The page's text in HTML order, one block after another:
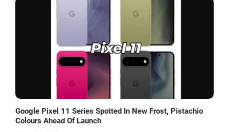
Google Pixel 11 Series Spotted In New Frost, Pistachio
Colours Ahead Of Launch